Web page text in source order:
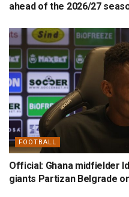
ahead of the 2026/27
FOOTBALL
Official: Ghana midfielder
giants Partizan Belgrade